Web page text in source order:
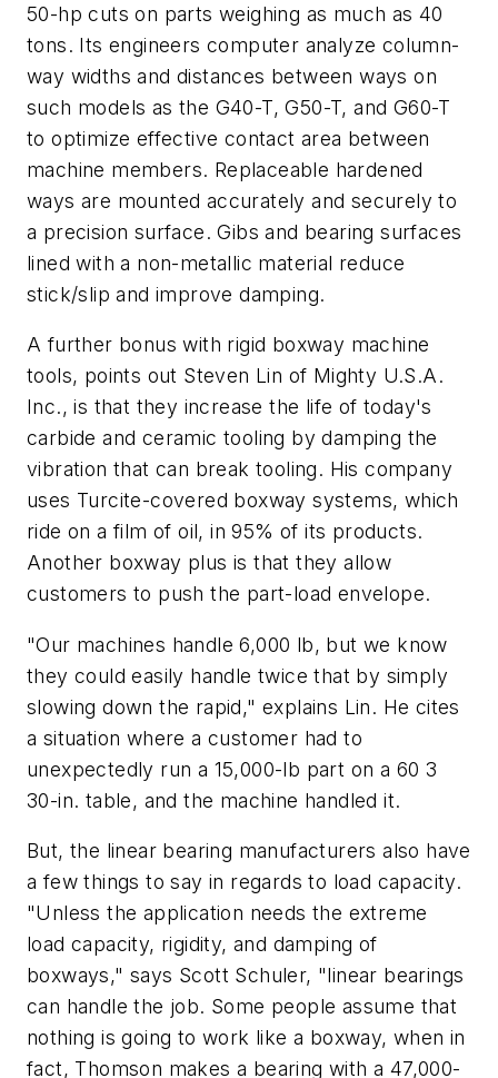
50-hp cuts on parts weighing as much as 40
tons. Its engineers computer analyze column-
way widths and distances between ways on
such models as the G40-T, G50-T, and G60-T
to optimize effective contact area between
machine members. Replaceable hardened
ways are mounted accurately and securely to
a precision surface. Gibs and bearing surfaces
lined with a non-metallic material reduce
stick/slip and improve damping.
A further bonus with rigid boxway machine
tools, points out Steven Lin of Mighty U.S.A.
Inc., is that they increase the life of today's
carbide and ceramic tooling by damping the
vibration that can break tooling. His company
uses Turcite-covered boxway systems, which
ride on a film of oil, in 95% of its products.
Another boxway plus is that they allow
customers to push the part-load envelope.
"Our machines handle 6,000 lb, but we know
they could easily handle twice that by simply
slowing down the rapid," explains Lin. He cites
a situation where a customer had to
unexpectedly run a 15,000-lb part on a 60 3
30-in. table, and the machine handled it.
But, the linear bearing manufacturers also have
a few things to say in regards to load capacity.
"Unless the application needs the extreme
load capacity, rigidity, and damping of
boxways," says Scott Schuler, "linear bearings
can handle the job. Some people assume that
nothing is going to work like a boxway, when in
fact, Thomson makes a bearing with a 47,000-